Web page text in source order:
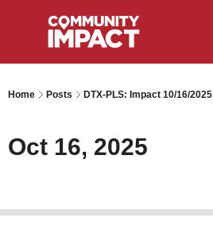
Home Posts DTX-PLS: Impact 10/16/2025
Oct 16, 2025